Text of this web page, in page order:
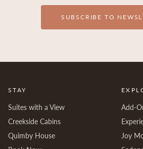
SUBSCRIBE TO
STAY
Suites with a View
Creekside Cabins
Quimby House
Add-
Joy